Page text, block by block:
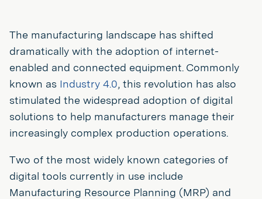
The manufacturing landscape has shifted
dramatically with the adoption of internet-
enabled and connected equipment. Commonly
known as Industry 4.0, this revolution has also
stimulated the widespread adoption of digital
solutions to help manufacturers manage their
increasingly complex production operations.
Two of the most widely known categories of
digital tools currently in use include
Manufacturing Resource Planning (MRP) and